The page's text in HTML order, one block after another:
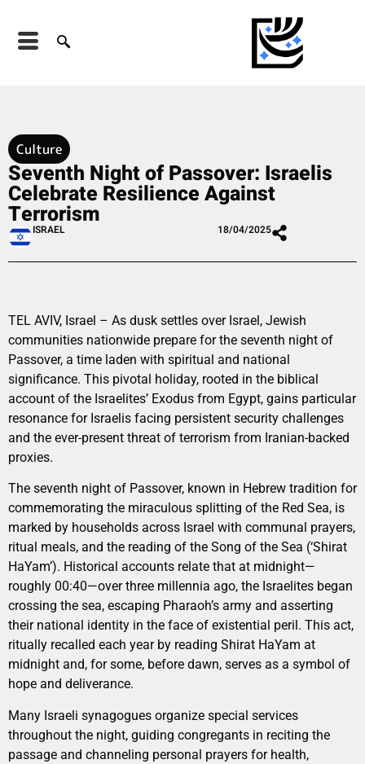
Culture
Seventh Night of Passover: Israelis
Celebrate Resilience Against
Terrorism
ISRAEL 18/04/2025
TEL AVIV, Israel – As dusk settles over Israel, Jewish
communities nationwide prepare for the seventh night of
Passover, a time laden with spiritual and national
significance. This pivotal holiday, rooted in the biblical
account of the Israelites’ Exodus from Egypt, gains particular
resonance for Israelis facing persistent security challenges
and the ever-present threat of terrorism from Iranian-backed
proxies.
The seventh night of Passover, known in Hebrew tradition for
commemorating the miraculous splitting of the Red Sea, is
marked by households across Israel with communal prayers,
ritual meals, and the reading of the Song of the Sea (‘Shirat
HaYam’). Historical accounts relate that at midnight—
roughly 00:40—over three millennia ago, the Israelites began
crossing the sea, escaping Pharaoh’s army and asserting
their national identity in the face of existential peril. This act,
ritually recalled each year by reading Shirat HaYam at
midnight and, for some, before dawn, serves as a symbol of
hope and deliverance.
Many Israeli synagogues organize special services
throughout the night, guiding congregants in reciting the
passage and channeling personal prayers for health,